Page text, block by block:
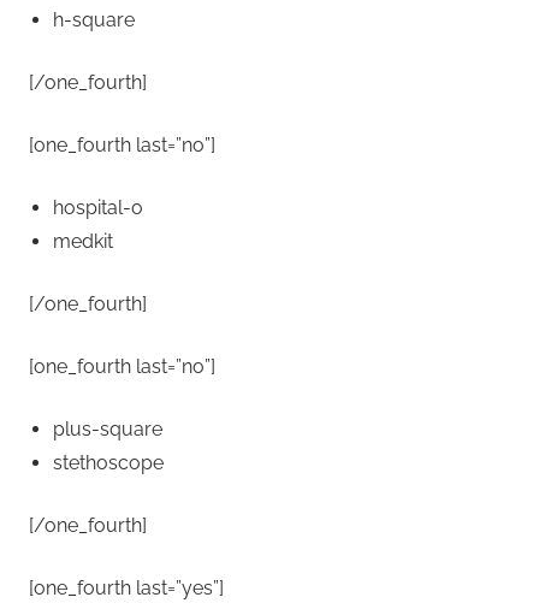
h-square
[/one_fourth]
[one_fourth last=”no”]
hospital-o
medkit
[/one_fourth]
[one_fourth last=”no”]
plus-square
stethoscope
[/one_fourth]
[one_fourth last=”yes”]